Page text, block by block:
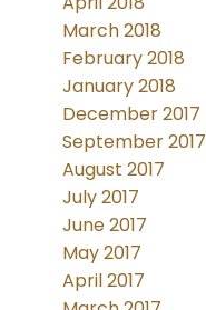
March 2018
February 2018
January 2018
December 2017
September 2017
August 2017
July 2017
June 2017
May 2017
April 2017